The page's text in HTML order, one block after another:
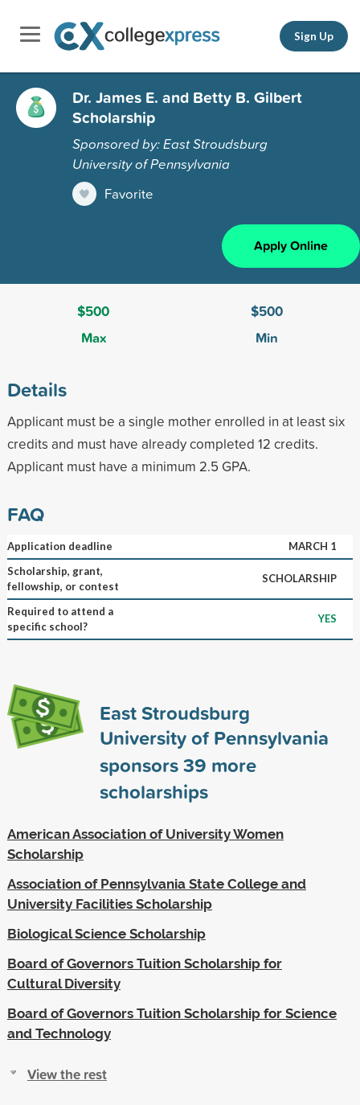
Sign Up
Dr. James E. and Betty B. Gilbert
Scholarship
Sponsored by: East Stroudsburg
University of Pennsylvania
Favorite
Apply Online
$500
Max
$500
Min
Details
Applicant must be a single mother enrolled in at least six
credits and must have already completed 12 credits.
Applicant must have a minimum 2.5 GPA.
FAQ
Application deadline
MARCH 1
Scholarship, grant,
fellowship, or contest
SCHOLARSHIP
Required to attend a
specific school?
YES
East Stroudsburg
University of Pennsylvania
sponsors39 more
scholarships
American Association of University Women
Scholarship
Association of Pennsylvania State College and
University Facilities Scholarship
Biological Science Scholarship
Board of Governors Tuition Scholarship for
Cultural Diversity
Board of Governors Tuition Scholarship for Science
and Technology
View the rest